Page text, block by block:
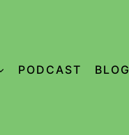
PODCAST BLOG